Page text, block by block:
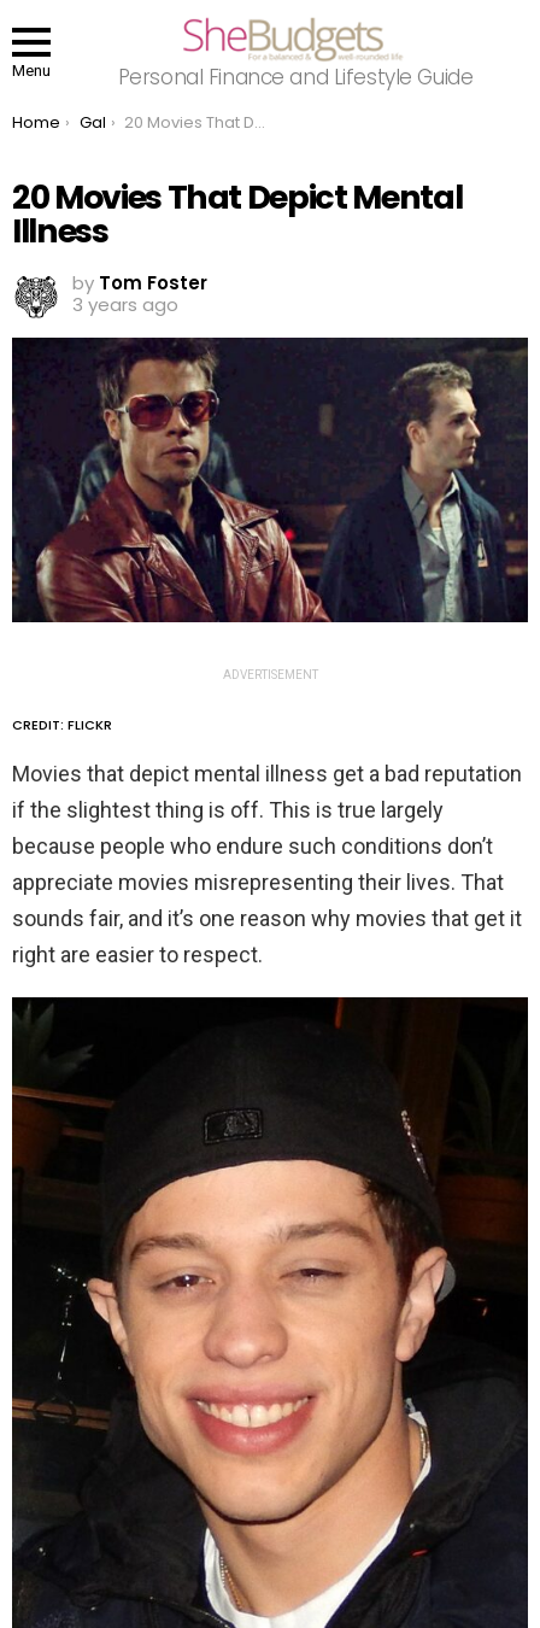
Menu Personal Finance and Lifestyle Guide
You are here:
Home Gal 20 Movies That Depict Mental Illness
20 Movies That Depict Mental
Illness
by Tom Foster
3 years ago
ADVERTISEMENT
CREDIT: FLICKR
Movies that depict mental illness get a bad reputation
if the slightest thing is off. This is true largely
because people who endure such conditions don’t
appreciate movies misrepresenting their lives. That
sounds fair, and it’s one reason why movies that get it
right are easier to respect.